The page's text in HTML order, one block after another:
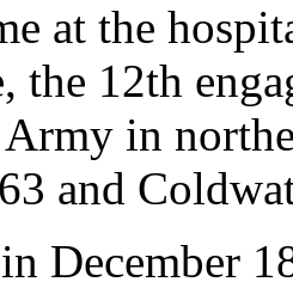
at the
the 12th
Army in
and
December